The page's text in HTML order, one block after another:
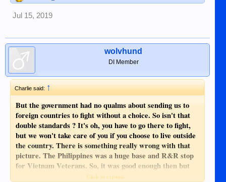
Jul 15, 2019
wolvhund
DI Member
Charlie said: ↑
But the government had no qualms about sending us to
foreign countries to fight without a choice. So isn't that
double standards ? It's oh, you have to go there to fight,
but we won't take care of you if you choose to live outside
the country. There is something really wrong with that
picture. The Philippines was a huge base and R&R stop
for Vietnam Veterans. So, it was good enough then but
not now. That just isn't right.
Click to expand...